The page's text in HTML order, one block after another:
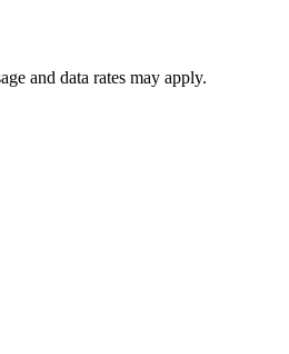
and data rates may apply.